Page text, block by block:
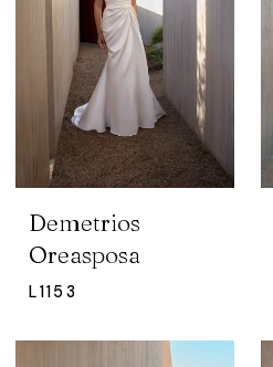
Demetrios
Oreasposa
L1153